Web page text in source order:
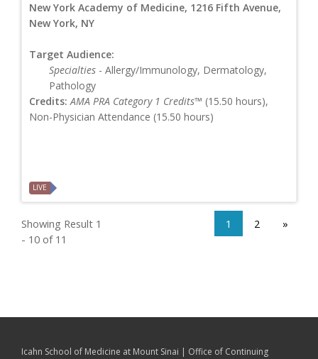
New York Academy of Medicine, 1216 Fifth Avenue,
New York, NY
Target Audience:
Specialties - Allergy/Immunology, Dermatology,
Pathology
Credits: AMA PRA Category 1 Credits™ (15.50 hours),
Non-Physician Attendance (15.50 hours)
LIVE
Showing Result 1
- 10 of 11
1 2 »
Icahn School of Medicine at Mount Sinai | Office of Continuing